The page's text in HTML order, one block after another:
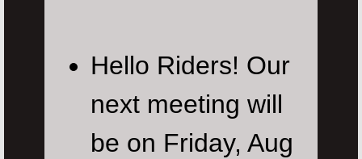
Hello Riders! Our
next meeting will
be on Friday, Aug